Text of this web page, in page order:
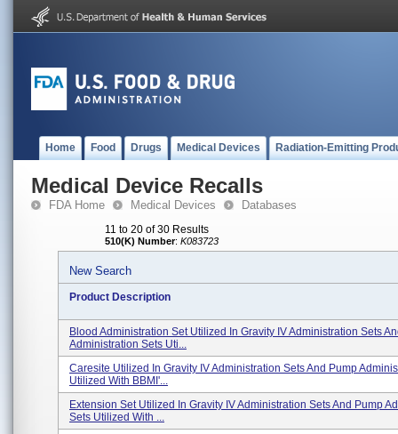
Home Food Drugs Medical Devices Radiation-Emitting
Medical Device Recalls
FDA Home Medical Devices Databases
11 to 20 of 30 Results
510(K) Number: K083723
New Search
Product Description
Blood Administration Set Utilized In Gravity IV Administration Sets
Administration Sets Uti...
Caresite Utilized In Gravity IV Administration Sets And Pump
Utilized With BBMI'...
Extension Set Utilized In Gravity IV Administration Sets And Pump
Sets Utilized With ...